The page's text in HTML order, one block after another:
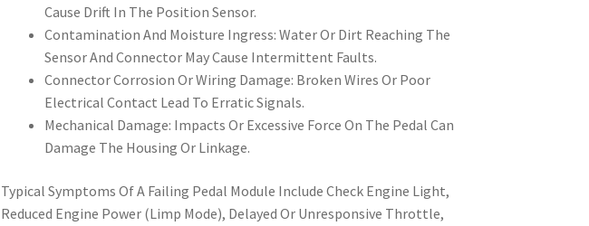
Cause Drift In The Position Sensor.
Contamination And Moisture Ingress: Water Or Dirt Reaching The
Sensor And Connector May Cause Intermittent Faults.
Connector Corrosion Or Wiring Damage: Broken Wires Or Poor
Electrical Contact Lead To Erratic Signals.
Mechanical Damage: Impacts Or Excessive Force On The Pedal Can
Damage The Housing Or Linkage.
Typical Symptoms Of A Failing Pedal Module Include Check Engine Light,
Reduced Engine Power (Limp Mode), Delayed Or Unresponsive Throttle,